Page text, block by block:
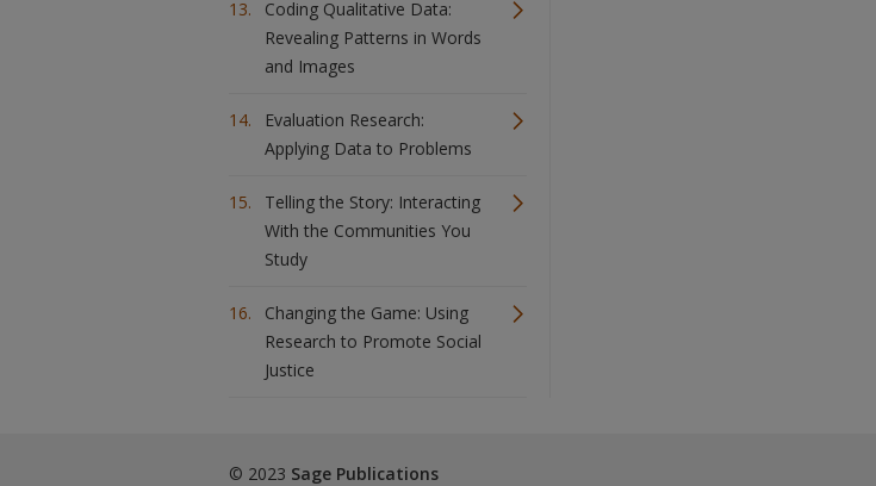
Coding Qualitative Data:
Revealing Patterns in Words
and Images
Evaluation Research:
Applying Data to Problems
Telling the Story: Interacting
With the Communities You
Study
Changing the Game: Using
Research to Promote Social
Justice
© 2023 Sage Publications